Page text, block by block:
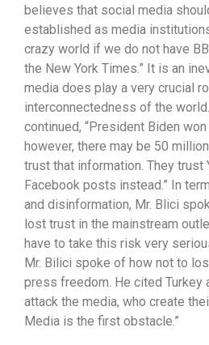
believes that social media
established as media
crazy world if we do not have
the New York Times.” It is an
media does play a very crucial
interconnectedness of the
continued, “President Biden
however, there may be 50
trust that information. They trust
Facebook posts instead.” In
and disinformation, Mr. Blici
lost trust in the mainstream
have to take this risk very
Mr. Bilici spoke of how not to
press freedom. He cited Turkey
attack the media, who create
Media is the first obstacle.”